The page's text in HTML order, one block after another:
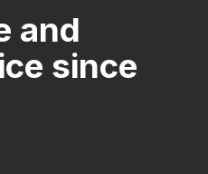
and
since